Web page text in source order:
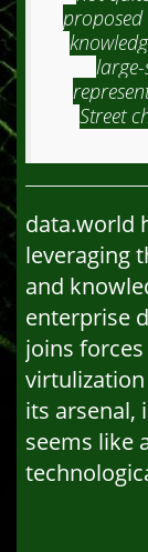
Street
data.world
leveraging
and
enterprise
joins
its arsenal,
seems like